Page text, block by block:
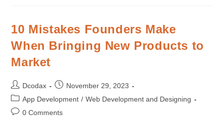
10 Mistakes Founders Make
When Bringing New Products to
Market
Dcodax
November 29, 2023
App Development / Web Development and Designing
0 Comments